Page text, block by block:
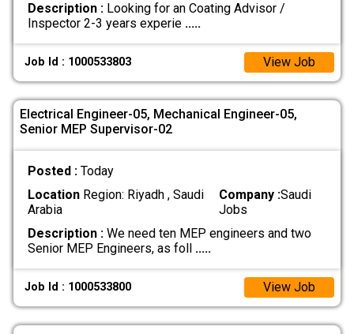
Description :Looking for an Coating Advisor /
Inspector 2-3 years experie .....
Job Id : 1000533803 View Job
Electrical Engineer-05, Mechanical Engineer-05,
Senior MEP Supervisor-02
Posted : Today
LocationRegion: Riyadh , Saudi
Arabia
Company :Saudi
Jobs
Description :We need ten MEP engineers and two
Senior MEP Engineers, as foll .....
Job Id : 1000533800 View Job